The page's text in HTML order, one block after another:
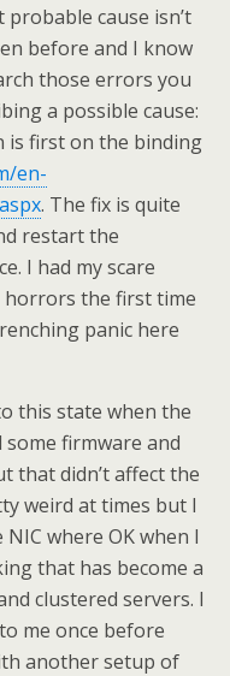
cause isn’t
before and I know
those errors you
a possible cause:
is first on the binding
en-
. The fix is quite
restart the
I had my scare
horrors the first time
panic here
this state when the
some firmware and
that didn’t affect the
weird at times but I
where OK when I
that has become a
clustered servers. I
me once before
another setup of